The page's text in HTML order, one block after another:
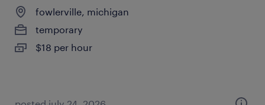
fowlerville, michigan
temporary
$18 per hour